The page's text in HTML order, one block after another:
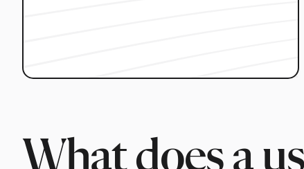
What does a